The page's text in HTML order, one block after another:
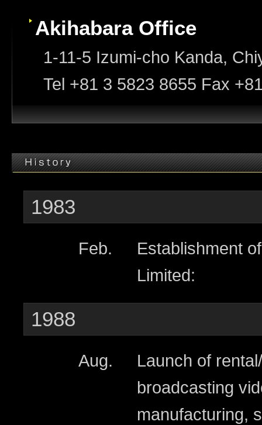
Akihabara Office
1-11-5 Izumi-cho Kanda,
Tel +81 3 5823 8655 Fax
1983
Feb.
Establishment
Limited:
1988
Aug.
Launch of
broadcasting
manufacturing,